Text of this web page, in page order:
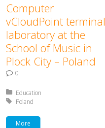
Computer
vCloudPoint terminal
laboratory at the
School of Music in
Plock City – Poland
0
Posted in:
Education
Tagged with:
Poland
More